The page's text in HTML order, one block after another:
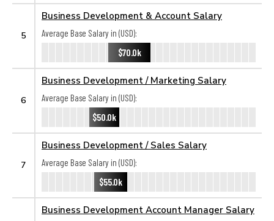
5
Business Development & Account Salary
Average Base Salary in (USD):
$70.0k
6
Business Development / Marketing Salary
Average Base Salary in (USD):
$50.0k
7
Business Development / Sales Salary
Average Base Salary in (USD):
$55.0k
Business Development Account Manager Salary